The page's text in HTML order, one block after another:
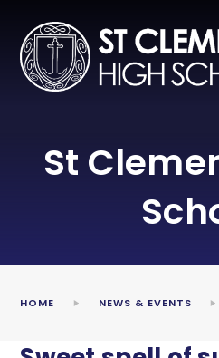
St
HOME NEWS & EVENTS